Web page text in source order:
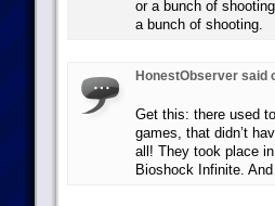
or a bunch of
a bunch of shooting.
HonestObserver said
Get this: there used
games, that didn’t
all! They took place
Bioshock Infinite.